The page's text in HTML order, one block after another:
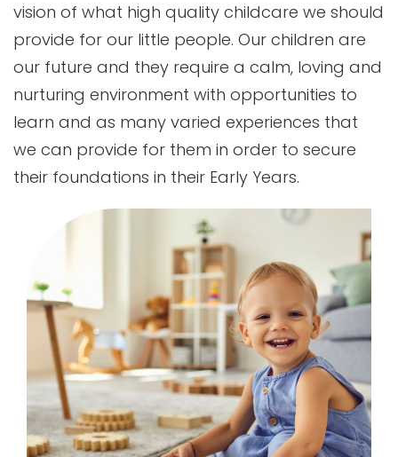
vision of what high quality childcare we should
provide for our little people. Our children are
our future and they require a calm, loving and
nurturing environment with opportunities to
learn and as many varied experiences that
we can provide for them in order to secure
their foundations in their Early Years.